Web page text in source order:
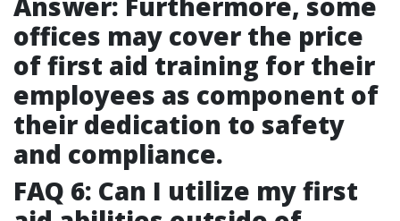
offices may cover the price
of first aid training for their
employees as component of
their dedication to safety
and compliance.
FAQ 6: Can I utilize my first